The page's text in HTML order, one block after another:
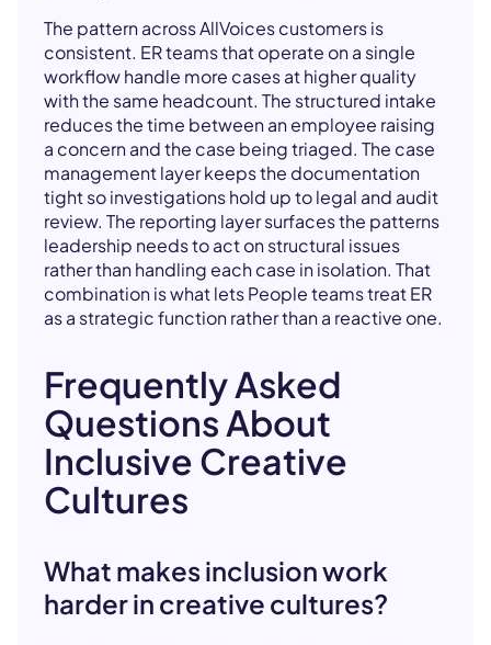
The pattern across AllVoices customers is
consistent. ER teams that operate on a single
workflow handle more cases at higher quality
with the same headcount. The structured intake
reduces the time between an employee raising
a concern and the case being triaged. The case
management layer keeps the documentation
tight so investigations hold up to legal and audit
review. The reporting layer surfaces the patterns
leadership needs to act on structural issues
rather than handling each case in isolation. That
combination is what lets People teams treat ER
as a strategic function rather than a reactive one.
Frequently Asked
Questions About
Inclusive Creative
Cultures
What makes inclusion work
harder in creative cultures?